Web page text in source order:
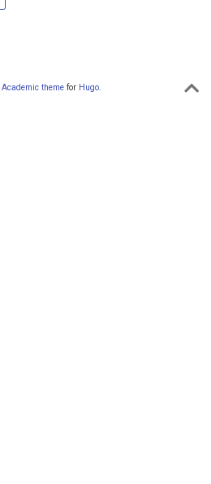
Academic theme for Hugo.